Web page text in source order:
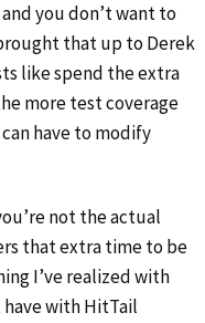
you don’t want to
that up to Derek
like spend the extra
more test coverage
have to modify
not the actual
that extra time to be
I’ve realized with
have with HitTail